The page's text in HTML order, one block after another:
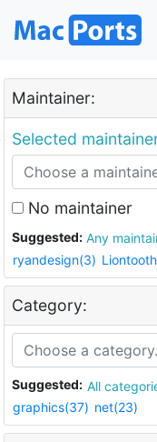
Maintainer:
Selected
No maintainer
Suggested: Any
ryandesign(3)
Category:
Suggested: All
graphics(37) net(23)